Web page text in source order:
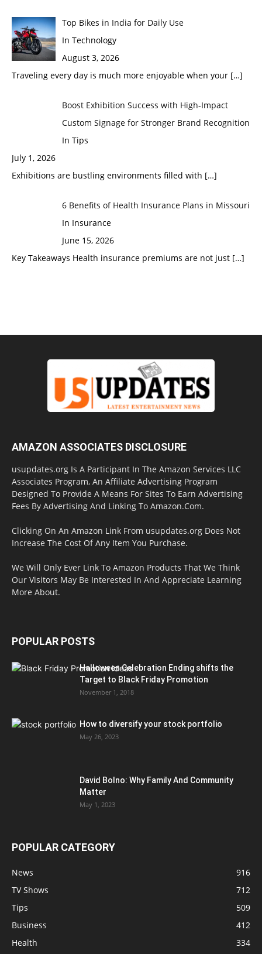
Top Bikes in India for Daily Use
In Technology
August 3, 2026
Traveling every day is much more enjoyable when your […]
Boost Exhibition Success with High-Impact
Custom Signage for Stronger Brand Recognition
In Tips
July 1, 2026
Exhibitions are bustling environments filled with […]
6 Benefits of Health Insurance Plans in Missouri
In Insurance
June 15, 2026
Key Takeaways Health insurance premiums are not just […]
AMAZON ASSOCIATES DISCLOSURE
usupdates.org Is A Participant In The Amazon Services LLC
Associates Program, An Affiliate Advertising Program
Designed To Provide A Means For Sites To Earn Advertising
Fees By Advertising And Linking To Amazon.Com.
Clicking On An Amazon Link From usupdates.org Does Not
Increase The Cost Of Any Item You Purchase.
We Will Only Ever Link To Amazon Products That We Think
Our Visitors May Be Interested In And Appreciate Learning
More About.
POPULAR POSTS
Halloween Celebration Ending shifts the
Target to Black Friday Promotion
November 1, 2018
How to diversify your stock portfolio
May 26, 2023
David Bolno: Why Family And Community
Matter
May 1, 2023
POPULAR CATEGORY
News
916
TV Shows
712
Tips
509
Business
412
Health
334